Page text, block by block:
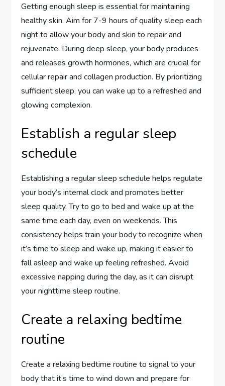
Getting enough sleep is essential for maintaining
healthy skin. Aim for 7-9 hours of quality sleep each
night to allow your body and skin to repair and
rejuvenate. During deep sleep, your body produces
and releases growth hormones, which are crucial for
cellular repair and collagen production. By prioritizing
sufficient sleep, you can wake up to a refreshed and
glowing complexion.
Establish a regular sleep
schedule
Establishing a regular sleep schedule helps regulate
your body’s internal clock and promotes better
sleep quality. Try to go to bed and wake up at the
same time each day, even on weekends. This
consistency helps train your body to recognize when
it’s time to sleep and wake up, making it easier to
fall asleep and wake up feeling refreshed. Avoid
excessive napping during the day, as it can disrupt
your nighttime sleep routine.
Create a relaxing bedtime
routine
Create a relaxing bedtime routine to signal to your
body that it’s time to wind down and prepare for